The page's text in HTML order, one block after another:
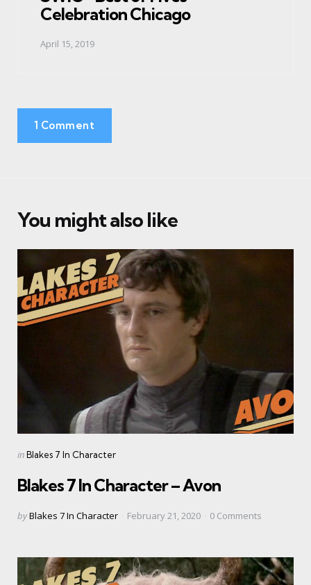
Celebration Chicago
April 15, 2019
1 Comment
You might also like
Categories
Posted
inBlakes 7 In Character
Blakes 7 In Character – Avon
Posted
byBlakes 7 In Character February 21, 2020 0 Comments